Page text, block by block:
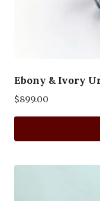
Ebony & Ivory
$899.00